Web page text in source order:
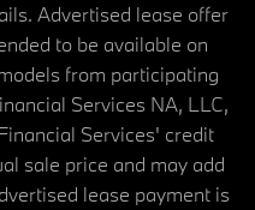
Advertised lease offer
to be available on
from participating
Services NA, LLC,
Services' credit
sale price and may add
lease payment is